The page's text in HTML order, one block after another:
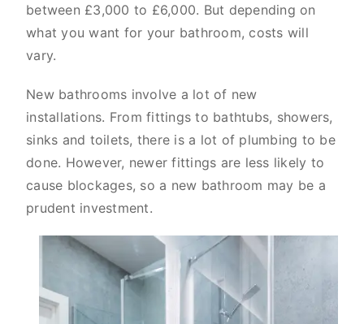
between £3,000 to £6,000. But depending on
what you want for your bathroom, costs will
vary.
New bathrooms involve a lot of new
installations. From fittings to bathtubs, showers,
sinks and toilets, there is a lot of plumbing to be
done. However, newer fittings are less likely to
cause blockages, so a new bathroom may be a
prudent investment.